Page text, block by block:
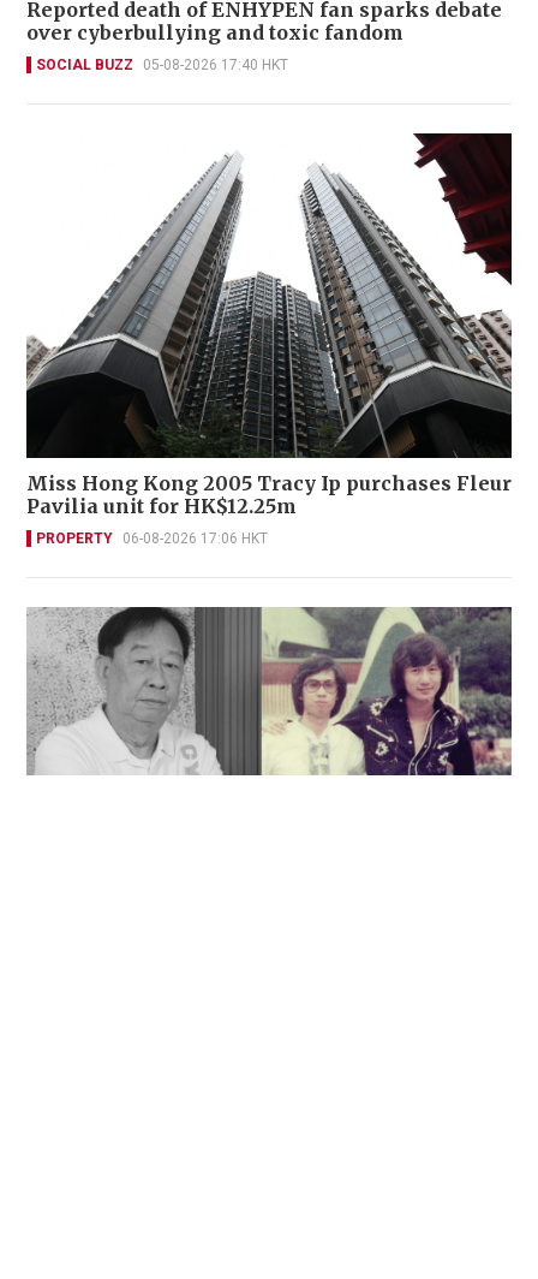
Reported death of ENHYPEN fan sparks debate
over cyberbullying and toxic fandom
SOCIAL BUZZ 05-08-2026 17:40 HKT
Miss Hong Kong 2005 Tracy Ip purchases Fleur
Pavilia unit for HK$12.25m
PROPERTY 06-08-2026 17:06 HKT